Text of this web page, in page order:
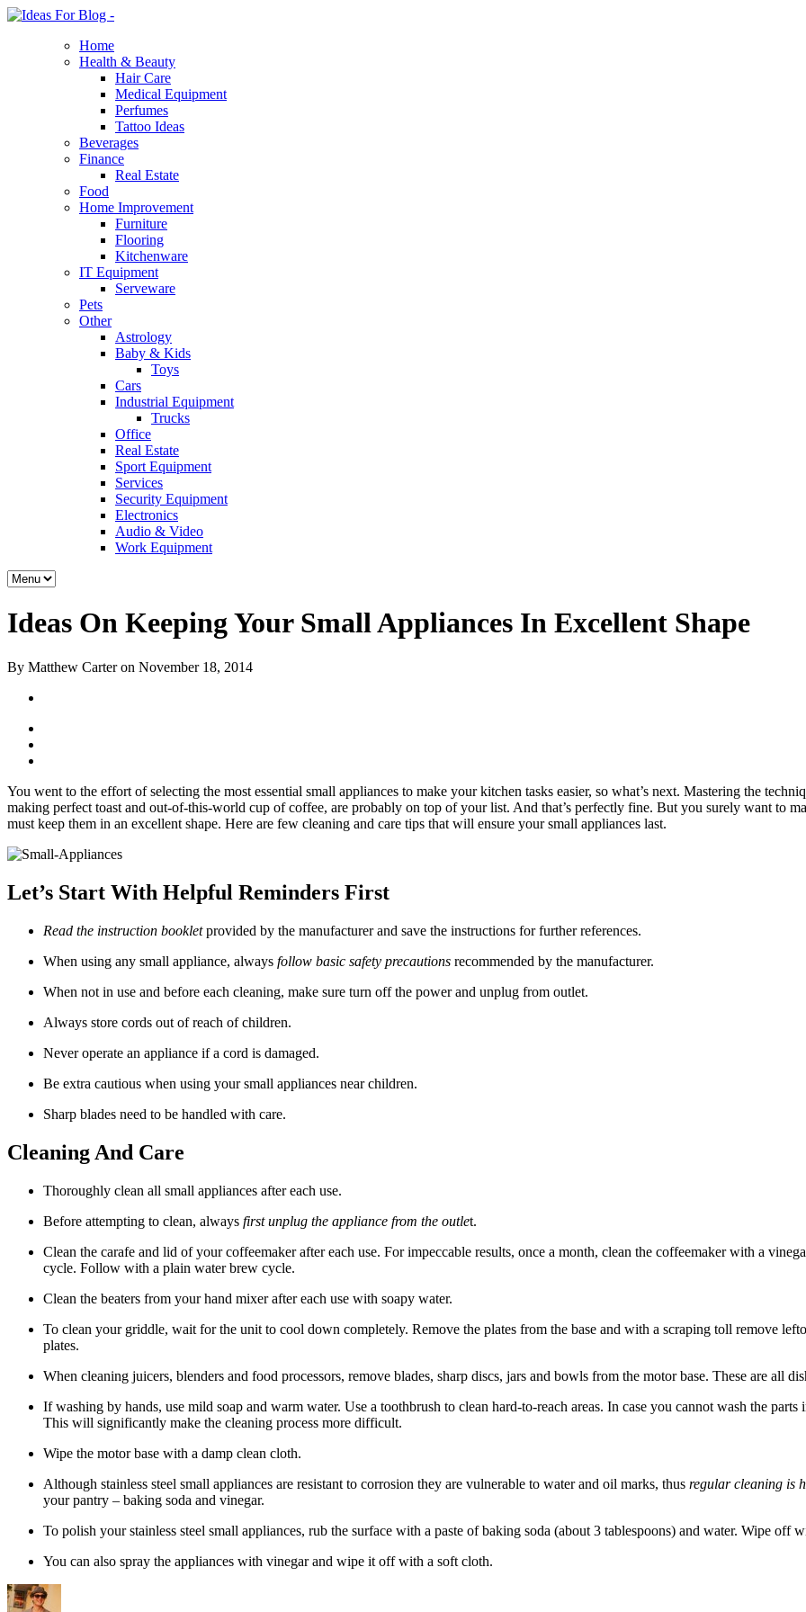
Home
Health & Beauty
Hair Care
Medical Equipment
Perfumes
Tattoo Ideas
Beverages
Finance
Real Estate
Food
Home Improvement
Furniture
Flooring
Kitchenware
IT Equipment
Serveware
Pets
Other
Astrology
Baby & Kids
Toys
Cars
Industrial Equipment
Trucks
Office
Real Estate
Sport Equipment
Services
Security Equipment
Electronics
Audio & Video
Work Equipment
Ideas On Keeping Your Small Appliances In Excellent Shape
By Matthew Carter on November 18, 2014
You went to the effort of selecting the most essential small appliances to make your kitchen tasks easier, so what’s next. Mastering the
making perfect toast and out-of-this-world cup of coffee, are probably on top of your list. And that’s perfectly fine. But you surely want to
must keep them in an excellent shape. Here are few cleaning and care tips that will ensure your small appliances last.
Let’s Start With Helpful Reminders First
Read the instruction bookletprovided by the manufacturer and save the instructions for further references.
When using any small appliance, always follow basic safety precautions recommended by the manufacturer.
When not in use and before each cleaning, make sure turn off the power and unplug from outlet.
Always store cords out of reach of children.
Never operate an appliance if a cord is damaged.
Be extra cautious when using your small appliances near children.
Sharp blades need to be handled with care.
Cleaning And Care
Thoroughly clean all small appliances after each use.
Before attempting to clean, always first unplug the appliance from the outlet.
Clean the carafe and lid of your coffeemaker after each use. For impeccable results, once a month, clean the coffeemaker with a
cycle. Follow with a plain water brew cycle.
Clean the beaters from your hand mixer after each use with soapy water.
To clean your griddle, wait for the unit to cool down completely. Remove the plates from the base and with a scraping toll remove
plates.
When cleaning juicers, blenders and food processors, remove blades, sharp discs, jars and bowls from the motor base. These are all
If washing by hands, use mild soap and warm water. Use a toothbrush to clean hard-to-reach areas. In case you cannot wash the
This will significantly make the cleaning process more difficult.
Wipe the motor base with a damp clean cloth.
Although stainless steel small appliances are resistant to corrosion they are vulnerable to water and oil marks, thus regular cleaning is
your pantry – baking soda and vinegar.
To polish your stainless steel small appliances, rub the surface with a paste of baking soda (about 3 tablespoons) and water. Wipe off
You can also spray the appliances with vinegar and wipe it off with a soft cloth.